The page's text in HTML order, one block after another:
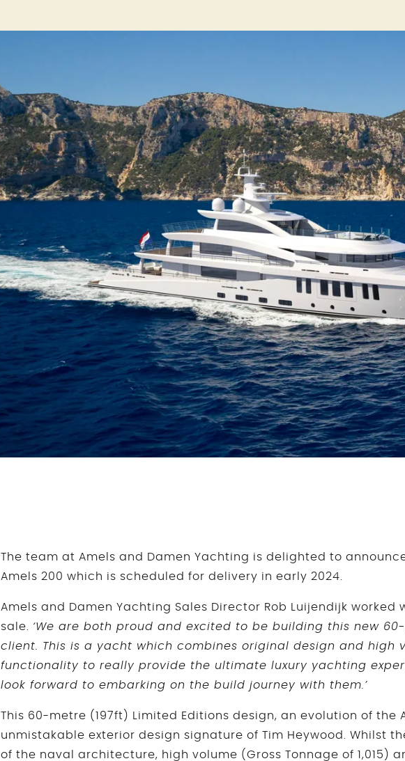
The team at Amels and Damen Yachting is delighted to
Amels 200 which is scheduled for delivery in early 2024.
Amels and Damen Yachting Sales Director Rob Luijendijk worked
sale. ‘We are both proud and excited to be building this new
client. This is a yacht which combines original design and high
functionality to really provide the ultimate luxury yachting
look forward to embarking on the build journey with them.’
This 60-metre (197ft) Limited Editions design, an evolution of the
unmistakable exterior design signature of Tim Heywood. Whilst
of the naval architecture, high volume (Gross Tonnage of 1,015)